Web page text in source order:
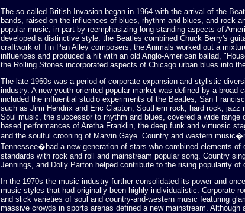
The so-called British Invasion began in 1964 with the arrival of the
bands, raised on the influences of blues, rhythm and blues, and rock
popular music, in part by reemphasizing long-standing aspects of
developed a distinctive style: the Beatles combined Chuck Berry's
craftwork of Tin Pan Alley composers; the Animals worked out a
influences and produced a hit with an old Anglo-American ballad,
the Rolling Stones incorporated aspects of Chicago urban blues into
The late 1960s was a period of corporate expansion and stylistic
industry. A new youth-oriented popular market was defined by a broad
included the influential studio experiments of the Beatles, San
such as Jimi Hendrix and Eric Clapton, Southern rock, hard rock,
Soul music, the successor to rhythm and blues, covered a wide range
based performances of Aretha Franklin, the deep funk and virtuosic
and the soulful crooning of Marvin Gaye. Country and western
Tennessee�had a new generation of stars who combined elements of
standards with rock and roll and mainstream popular song. Country
Jennings, and Dolly Parton helped contribute to the rising popularity of
In the 1970s the music industry further consolidated its power and
music styles that had originally been highly individualistic. Corporate
and slick varieties of soul and country-and-western music featuring
massive crowds in sports arenas defined a new mainstream. Although